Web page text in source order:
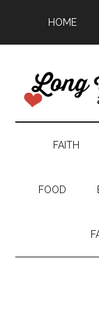
HOME
FAITH
FOOD